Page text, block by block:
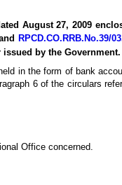
August 27, 2009
RPCD.CO.RRB.No.39/
by the Government.
in the form of bank
6 of the circulars
Office concerned.